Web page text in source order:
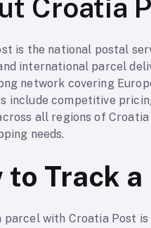
Croatia
is the national postal
international parcel
network covering
include competitive
all regions of
needs.
to Track
parcel with Croatia Post